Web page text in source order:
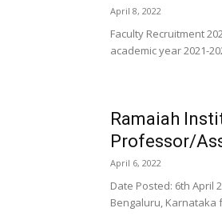
April 8, 2022
Faculty Recruitment
academic year 2021-
Ramaiah
Professor/
April 6, 2022
Date Posted: 6th April
Bengaluru, Karnataka